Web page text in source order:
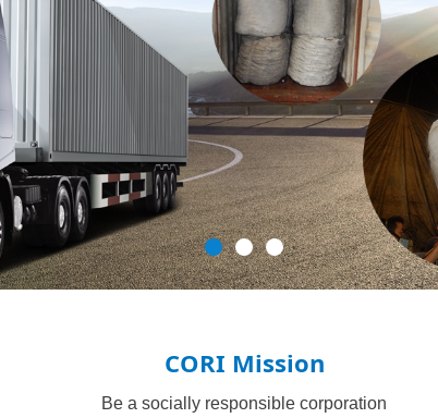
CORI Mission
Be a socially responsible corporation